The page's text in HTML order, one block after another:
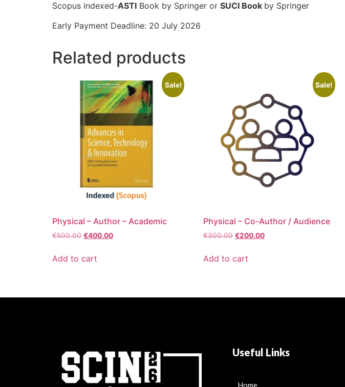
Scopus indexed-ASTI Book by Springer or SUCI Book by Springer
Early Payment Deadline: 20 July 2026
Related products
Sale!
Physical – Author – Academic
€500.00 €400.00
Add to cart
Sale!
Physical – Co-Author / Audience
€300.00 €200.00
Add to cart
Useful Links
Home